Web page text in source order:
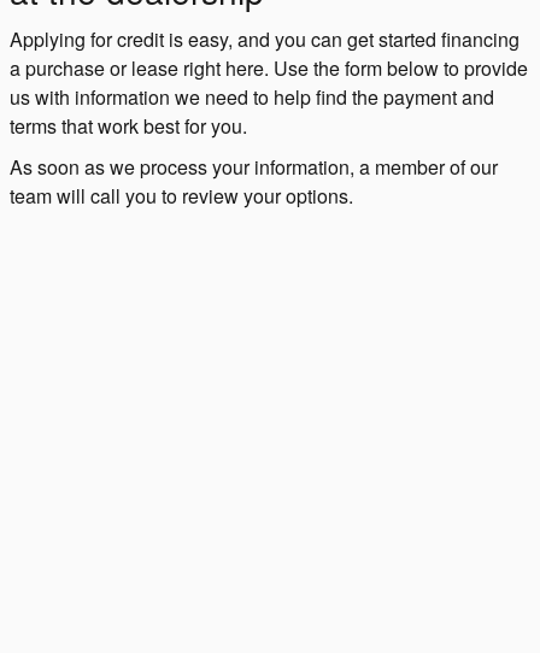
Applying for credit is easy, and you can get started financing
a purchase or lease right here. Use the form below to provide
us with information we need to help find the payment and
terms that work best for you.
As soon as we process your information, a member of our
team will call you to review your options.